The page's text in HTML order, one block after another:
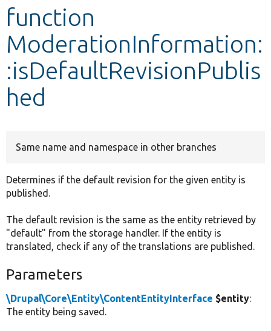
Develop for Drupal
function
ModerationInformation:
:isDefaultRevisionPublis
hed
Same name and namespace in other branches
Determines if the default revision for the given entity is
published.
The default revision is the same as the entity retrieved by
"default" from the storage handler. If the entity is
translated, check if any of the translations are published.
Parameters
\Drupal\Core\Entity\ContentEntityInterface $entity:
The entity being saved.